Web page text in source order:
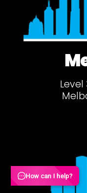
Level
How can I help?